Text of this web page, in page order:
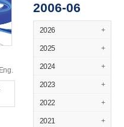
2006-06
2026 +
2025 +
2024 +
2023 +
2022 +
2021 +